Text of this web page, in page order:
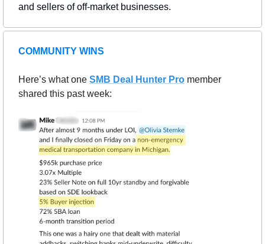
and sellers of off-market businesses.
COMMUNITY WINS
Here’s what one SMB Deal Hunter Pro member
shared this past week: